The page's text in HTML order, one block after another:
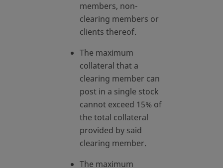
members, non-
clearing members or
clients thereof.
The maximum
collateral that a
clearing member can
post in a single stock
cannot exceed 15% of
the total collateral
provided by said
clearing member.
The maximum